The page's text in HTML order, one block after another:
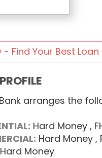
Find Your Best Loan
arranges the
Hard Money ,
Hard Money ,
Hard Money